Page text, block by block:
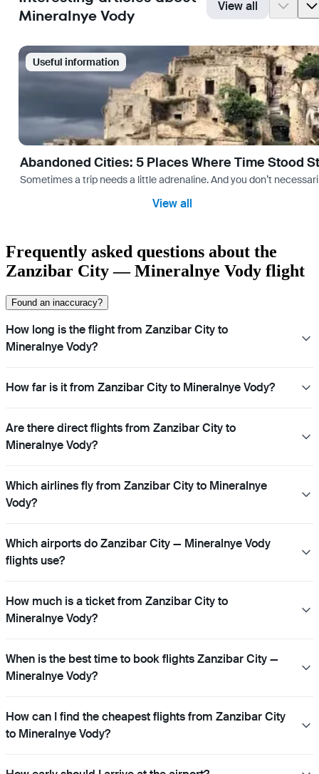
Mineralnye Vody
View all
Useful information
Abandoned Cities: 5 Places Where Time Stood
Sometimes a trip needs a little adrenaline. And you don’t
View all
Frequently asked questions about the
Zanzibar City — Mineralnye Vody flight
Found an inaccuracy?
How long is the flight from Zanzibar City to
Mineralnye Vody?
How far is it from Zanzibar City to Mineralnye Vody?
Are there direct flights from Zanzibar City to
Mineralnye Vody?
Which airlines fly from Zanzibar City to Mineralnye
Vody?
Which airports do Zanzibar City — Mineralnye Vody
flights use?
How much is a ticket from Zanzibar City to
Mineralnye Vody?
When is the best time to book flights Zanzibar City —
Mineralnye Vody?
How can I find the cheapest flights from Zanzibar City
to Mineralnye Vody?